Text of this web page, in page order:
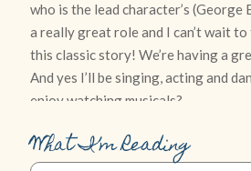
What I’m Reading